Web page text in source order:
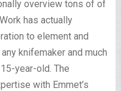
overview tons of of
has actually
to element and
knifemaker and much
year-old. The
with Emmet’s